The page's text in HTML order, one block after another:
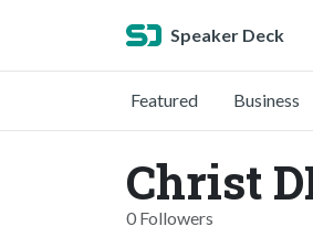
Speaker Deck
Featured Business
Christ
0 Followers